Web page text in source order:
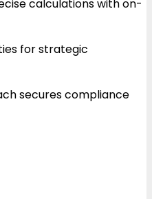
calculations with on-
for strategic
secures compliance